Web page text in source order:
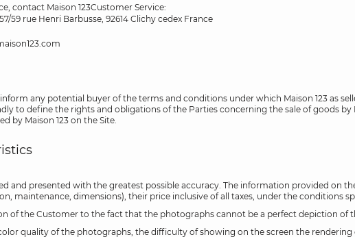
contact Maison 123Customer Service:
59 rue Henri Barbusse, 92614 Clichy cedex France
any potential buyer of the terms and conditions under which Maison 123 as
to define the rights and obligations of the Parties concerning the sale of goods
by Maison 123 on the Site.
and presented with the greatest possible accuracy. The information provided on
maintenance, dimensions), their price inclusive of all taxes, under the conditions
of the Customer to the fact that the photographs cannot be a perfect depiction
quality of the photographs, the difficulty of showing on the screen the